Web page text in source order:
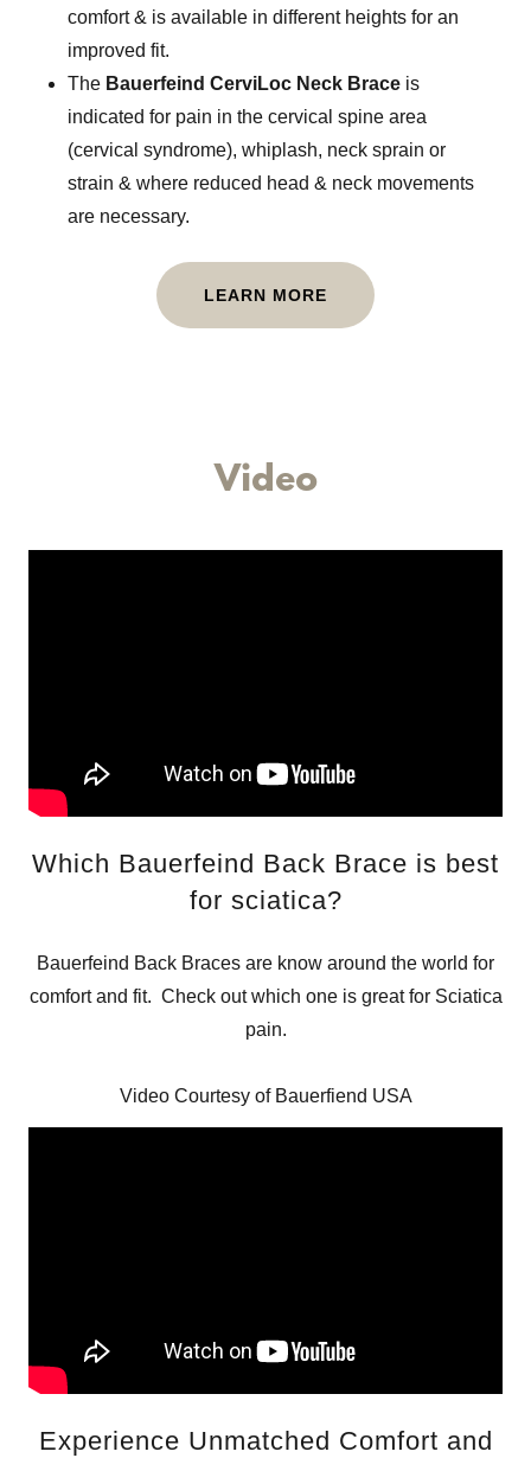
comfort & is available in different heights for an
improved fit.
TheBauerfeind CerviLoc Neck Braceis
indicated for pain in the cervical spine area
(cervical syndrome), whiplash, neck sprain or
strain & where reduced head & neck movements
are necessary.
LEARN MORE
Video
Which Bauerfeind Back Brace is best
for sciatica?
Bauerfeind Back Braces are know around the world for
comfort and fit. Check out which one is great for Sciatica
pain.
Video Courtesy of Bauerfiend USA
Experience Unmatched Comfort and